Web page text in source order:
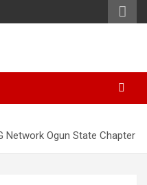
Network Ogun State Chapter